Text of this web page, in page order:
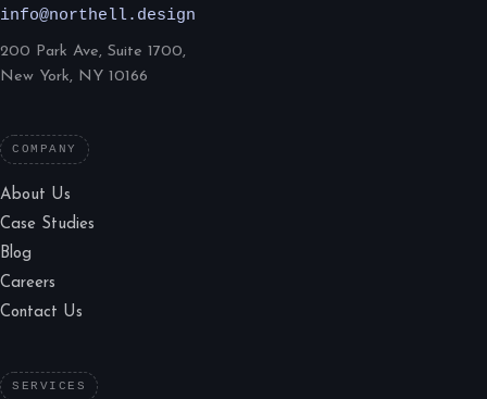
info@northell.design
200 Park Ave, Suite 1700,
New York, NY 10166
COMPANY
About Us
Case Studies
Blog
Careers
Contact Us
SERVICES